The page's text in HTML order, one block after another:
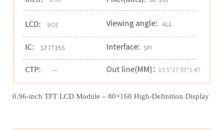
0.96-inch TFT LCD Module – 80×160 High-Definition Display